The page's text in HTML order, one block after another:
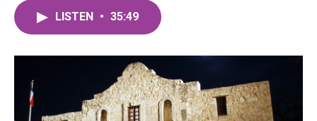
o
r
I
LISTEN • 35:49